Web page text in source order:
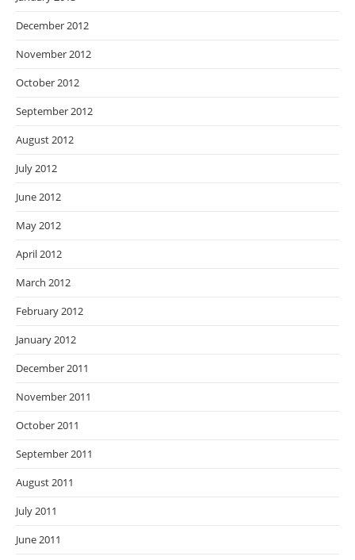
December 2012
November 2012
October 2012
September 2012
August 2012
July 2012
June 2012
May 2012
April 2012
March 2012
February 2012
January 2012
December 2011
November 2011
October 2011
September 2011
August 2011
July 2011
June 2011